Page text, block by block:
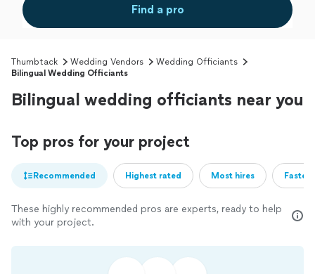
Find a pro
Thumbtack Wedding Vendors
Wedding Officiants
Bilingual Wedding Officiants
Bilingual wedding officiants near you
Top pros for your project
Recommended Highest rated Most hires
These highly recommended pros are experts, ready to help
with your project.